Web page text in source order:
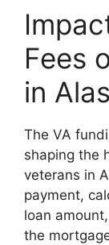
Fees
in
The VA
shaping the
veterans in
payment,
loan
the